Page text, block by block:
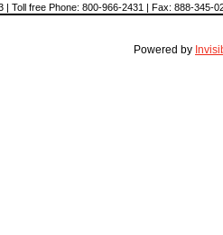
| Toll free Phone: 800-966-2431 | Fax: 888-345-
Powered by